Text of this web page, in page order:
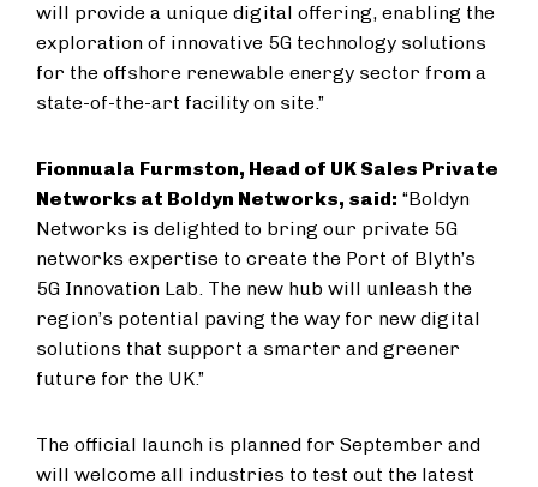
will provide a unique digital offering, enabling the
exploration of innovative 5G technology solutions
for the offshore renewable energy sector from a
state-of-the-art facility on site.”
Fionnuala Furmston, Head of UK Sales Private
Networks at Boldyn Networks, said: “Boldyn
Networks is delighted to bring our private 5G
networks expertise to create the Port of Blyth’s
5G Innovation Lab. The new hub will unleash the
region’s potential paving the way for new digital
solutions that support a smarter and greener
future for the UK.”
The official launch is planned for September and
will welcome all industries to test out the latest